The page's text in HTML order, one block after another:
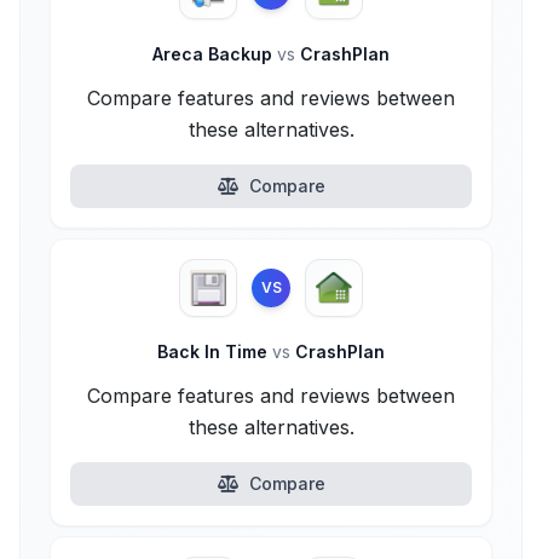
Areca Backup vs CrashPlan
Compare features and reviews between
these alternatives.
Compare
VS
Back In Time vs CrashPlan
Compare features and reviews between
these alternatives.
Compare